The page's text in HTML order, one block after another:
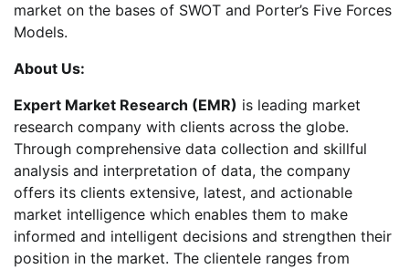
market on the bases of SWOT and Porter’s Five Forces
Models.
About Us:
Expert Market Research (EMR) is leading market
research company with clients across the globe.
Through comprehensive data collection and skillful
analysis and interpretation of data, the company
offers its clients extensive, latest, and actionable
market intelligence which enables them to make
informed and intelligent decisions and strengthen their
position in the market. The clientele ranges from